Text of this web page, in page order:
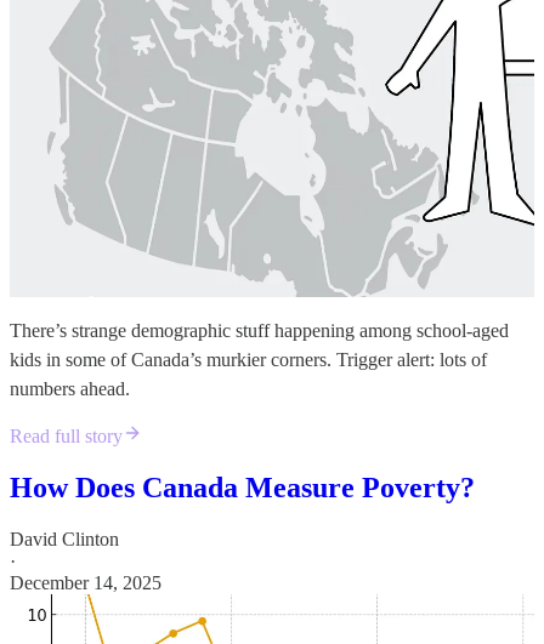
There’s strange demographic stuff happening among school-aged
kids in some of Canada’s murkier corners. Trigger alert: lots of
numbers ahead.
Read full story
How Does Canada Measure Poverty?
David Clinton
·
December 14, 2025